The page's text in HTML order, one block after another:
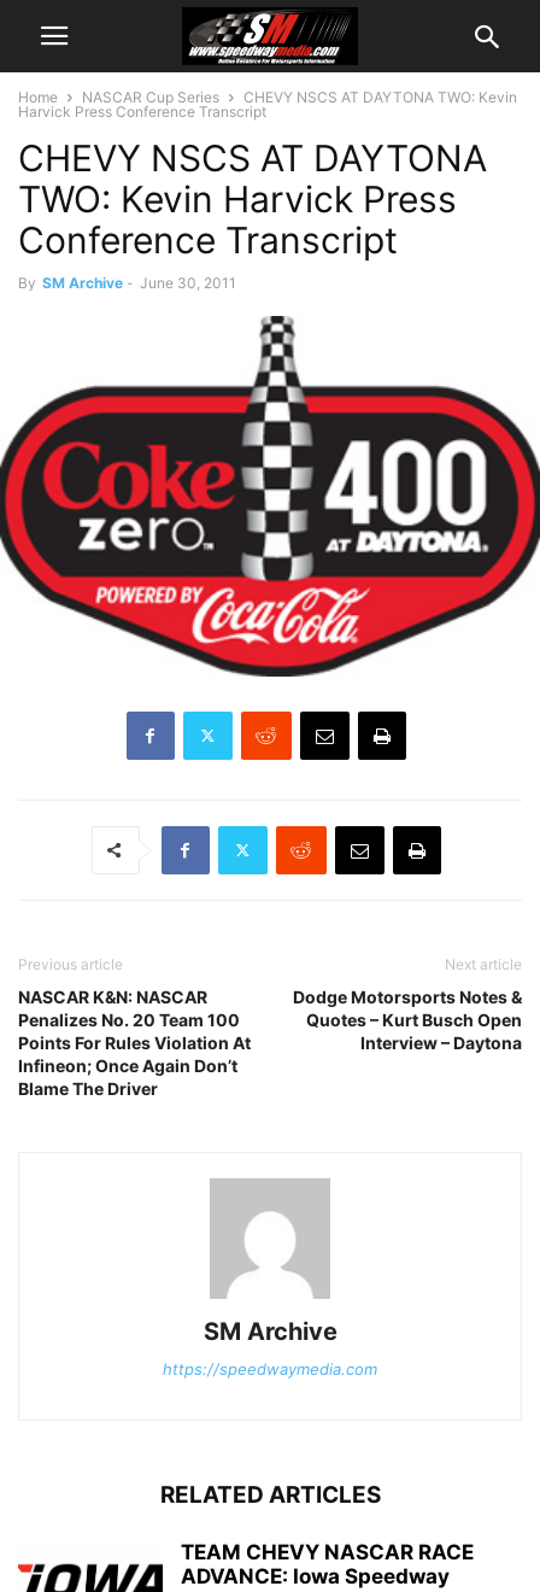
Home NASCAR Cup Series
CHEVY NSCS AT DAYTONA TWO: Kevin
Harvick Press Conference Transcript
CHEVY NSCS AT DAYTONA
TWO: Kevin Harvick Press
Conference Transcript
By SM Archive - June 30, 2011
Previous article
NASCAR K&N: NASCAR
Penalizes No. 20 Team 100
Points For Rules Violation At
Infineon; Once Again Don’t
Blame The Driver
Next article
Dodge Motorsports Notes &
Quotes – Kurt Busch Open
Interview – Daytona
SM Archive
https://speedwaymedia.com
RELATED ARTICLES
TEAM CHEVY NASCAR RACE
ADVANCE: Iowa Speedway